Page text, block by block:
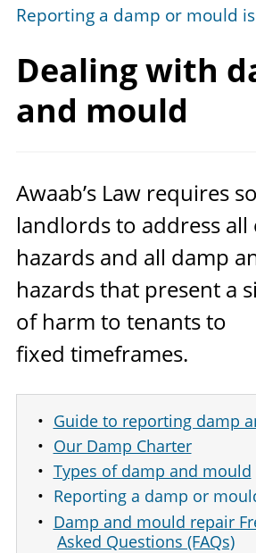
Reporting a damp or mould
Dealing with
and mould
Awaab’s Law requires
landlords to address all
hazards and all damp
hazards that present a
of harm to tenants to
fixed timeframes.
Guide to reporting damp
Our Damp Charter
Types of damp and mould
Reporting a damp or
Damp and mould repair
Asked Questions (FAQs)